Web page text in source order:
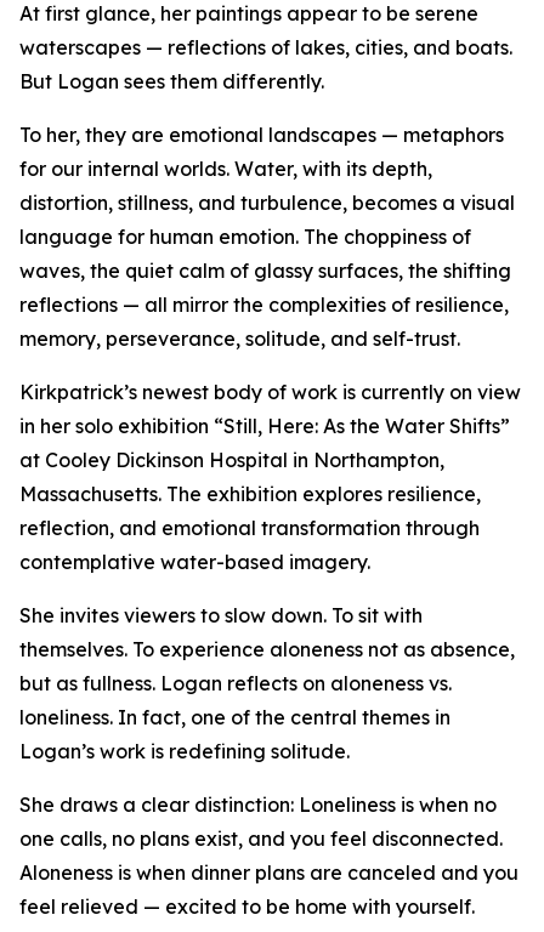
At first glance, her paintings appear to be serene
waterscapes — reflections of lakes, cities, and boats.
But Logan sees them differently.
To her, they are emotional landscapes — metaphors
for our internal worlds. Water, with its depth,
distortion, stillness, and turbulence, becomes a visual
language for human emotion. The choppiness of
waves, the quiet calm of glassy surfaces, the shifting
reflections — all mirror the complexities of resilience,
memory, perseverance, solitude, and self-trust.
Kirkpatrick’s newest body of work is currently on view
in her solo exhibition “Still, Here: As the Water Shifts”
at Cooley Dickinson Hospital in Northampton,
Massachusetts. The exhibition explores resilience,
reflection, and emotional transformation through
contemplative water-based imagery.
She invites viewers to slow down. To sit with
themselves. To experience aloneness not as absence,
but as fullness. Logan reflects on aloneness vs.
loneliness. In fact, one of the central themes in
Logan’s work is redefining solitude.
She draws a clear distinction: Loneliness is when no
one calls, no plans exist, and you feel disconnected.
Aloneness is when dinner plans are canceled and you
feel relieved — excited to be home with yourself.